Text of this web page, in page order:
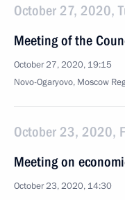
October 27, 2020,
Meeting of the
October 27, 2020, 19:15
Novo-Ogaryovo, Moscow
October 23, 2020,
Meeting on
October 23, 2020, 14:30